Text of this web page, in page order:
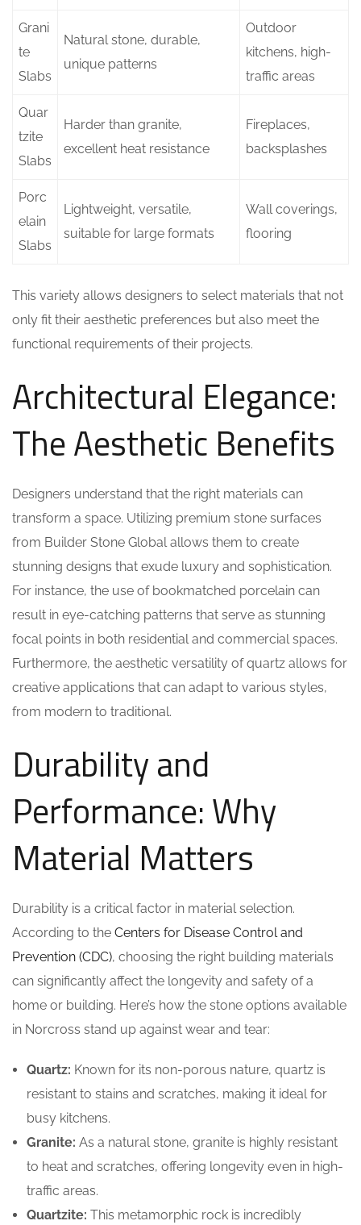
Grani
te
Slabs
Natural stone, durable,
unique patterns
Outdoor
kitchens, high-
traffic areas
Quar
tzite
Slabs
Harder than granite,
excellent heat resistance
Fireplaces,
backsplashes
Porc
elain
Slabs
Lightweight, versatile,
suitable for large formats
Wall coverings,
flooring
This variety allows designers to select materials that not
only fit their aesthetic preferences but also meet the
functional requirements of their projects.
Architectural Elegance:
The Aesthetic Benefits
Designers understand that the right materials can
transform a space. Utilizing premium stone surfaces
from Builder Stone Global allows them to create
stunning designs that exude luxury and sophistication.
For instance, the use of bookmatched porcelain can
result in eye-catching patterns that serve as stunning
focal points in both residential and commercial spaces.
Furthermore, the aesthetic versatility of quartz allows for
creative applications that can adapt to various styles,
from modern to traditional.
Durability and
Performance: Why
Material Matters
Durability is a critical factor in material selection.
According to the Centers for Disease Control and
Prevention (CDC), choosing the right building materials
can significantly affect the longevity and safety of a
home or building. Here’s how the stone options available
in Norcross stand up against wear and tear:
Quartz: Known for its non-porous nature, quartz is
resistant to stains and scratches, making it ideal for
busy kitchens.
Granite: As a natural stone, granite is highly resistant
to heat and scratches, offering longevity even in high-
traffic areas.
Quartzite: This metamorphic rock is incredibly